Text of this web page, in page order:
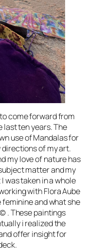
come forward from
last ten years. The
use of Mandalas for
of my art.
my love of nature has
matter and my
was taken in a whole
with Flora Aube
and what she
. These paintings
i realized the
offer insight for